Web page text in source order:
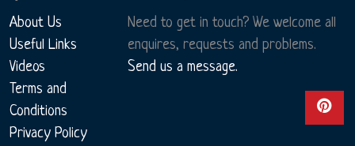
About Us
Useful Links
Videos
Terms and
Conditions
Privacy Policy
Need to get in touch? We welcome all
enquires, requests and problems.
Send us a message.
View